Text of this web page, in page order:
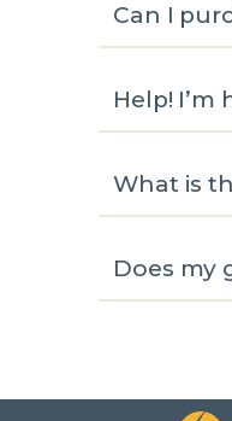
Can I
Help!
What is
Does my